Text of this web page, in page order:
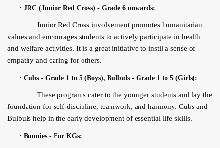
· JRC (Junior Red Cross) - Grade 6 onwards:
Junior Red Cross involvement promotes humanitarian
values and encourages students to actively participate in health
and welfare activities. It is a great initiative to instil a sense of
empathy and caring for others.
· Cubs - Grade 1 to 5 (Boys), Bulbuls - Grade 1 to 5 (Girls):
These programs cater to the younger students and lay the
foundation for self-discipline, teamwork, and harmony. Cubs and
Bulbuls help in the early development of essential life skills.
· Bunnies - For KGs: